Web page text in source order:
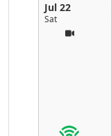
Jul 22
Sat